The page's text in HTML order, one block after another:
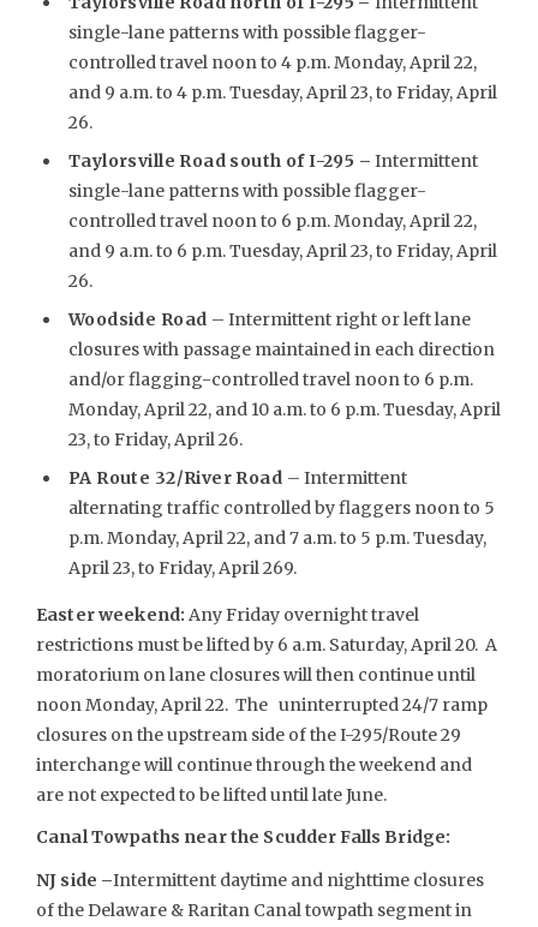
single-lane patterns with possible flagger-
controlled travel noon to 4 p.m. Monday, April 22,
and 9 a.m. to 4 p.m. Tuesday, April 23, to Friday, April
26.
Taylorsville Road south of I-295 – Intermittent
single-lane patterns with possible flagger-
controlled travel noon to 6 p.m. Monday, April 22,
and 9 a.m. to 6 p.m. Tuesday, April 23, to Friday, April
26.
Woodside Road – Intermittent right or left lane
closures with passage maintained in each direction
and/or flagging-controlled travel noon to 6 p.m.
Monday, April 22, and 10 a.m. to 6 p.m. Tuesday, April
23, to Friday, April 26.
PA Route 32/River Road – Intermittent
alternating traffic controlled by flaggers noon to 5
p.m. Monday, April 22, and 7 a.m. to 5 p.m. Tuesday,
April 23, to Friday, April 269.
Easter weekend: Any Friday overnight travel
restrictions must be lifted by 6 a.m. Saturday, April 20. A
moratorium on lane closures will then continue until
noon Monday, April 22. The uninterrupted 24/7 ramp
closures on the upstream side of the I-295/Route 29
interchange will continue through the weekend and
are not expected to be lifted until late June.
Canal Towpaths near the Scudder Falls Bridge:
NJ side –Intermittent daytime and nighttime closures
of the Delaware & Raritan Canal towpath segment in